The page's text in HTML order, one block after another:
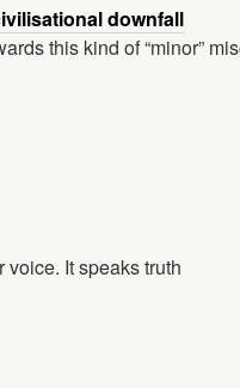
downfall
this kind of “minor”
voice. It speaks truth